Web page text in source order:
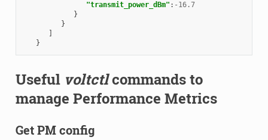
"transmit_power_dBm" : -16.7
}
}
]
}
Useful voltctlcommands to
manage Performance Metrics
Get PM config